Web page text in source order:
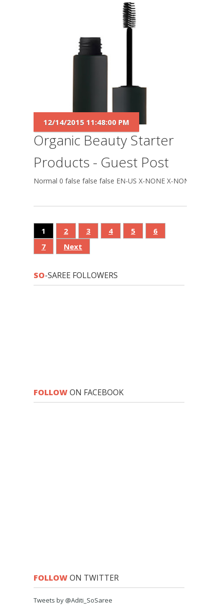
Organic Beauty Starter
Products - Guest Post
12/14/2015 11:48:00 PM
Normal 0 false false false EN-US X-NONE X-NONE
1 2 3 4 5
6
7
Next
SO-SAREE FOLLOWERS
FOLLOWON FACEBOOK
FOLLOWON TWITTER
Tweets by @Aditi_SoSaree